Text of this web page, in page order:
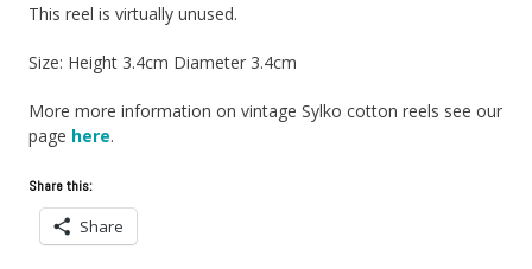
This reel is virtually unused.
Size: Height 3.4cm Diameter 3.4cm
More more information on vintage Sylko cotton reels see our
page here.
Share this:
Share